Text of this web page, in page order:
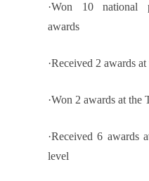
·Won 10 national
awards
·Received 2 awards
·Won 2 awards at the
·Received 6 awards
level